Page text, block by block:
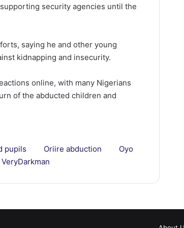
security agencies until the
saying he and other young
kidnapping and insecurity.
online, with many Nigerians
of the abducted children and
pupils Oriire abduction
Oyo
VeryDarkman